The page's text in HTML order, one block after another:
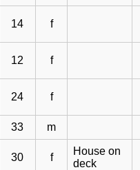
14 f
12 f
24 f
33 m
30 f
House on
deck